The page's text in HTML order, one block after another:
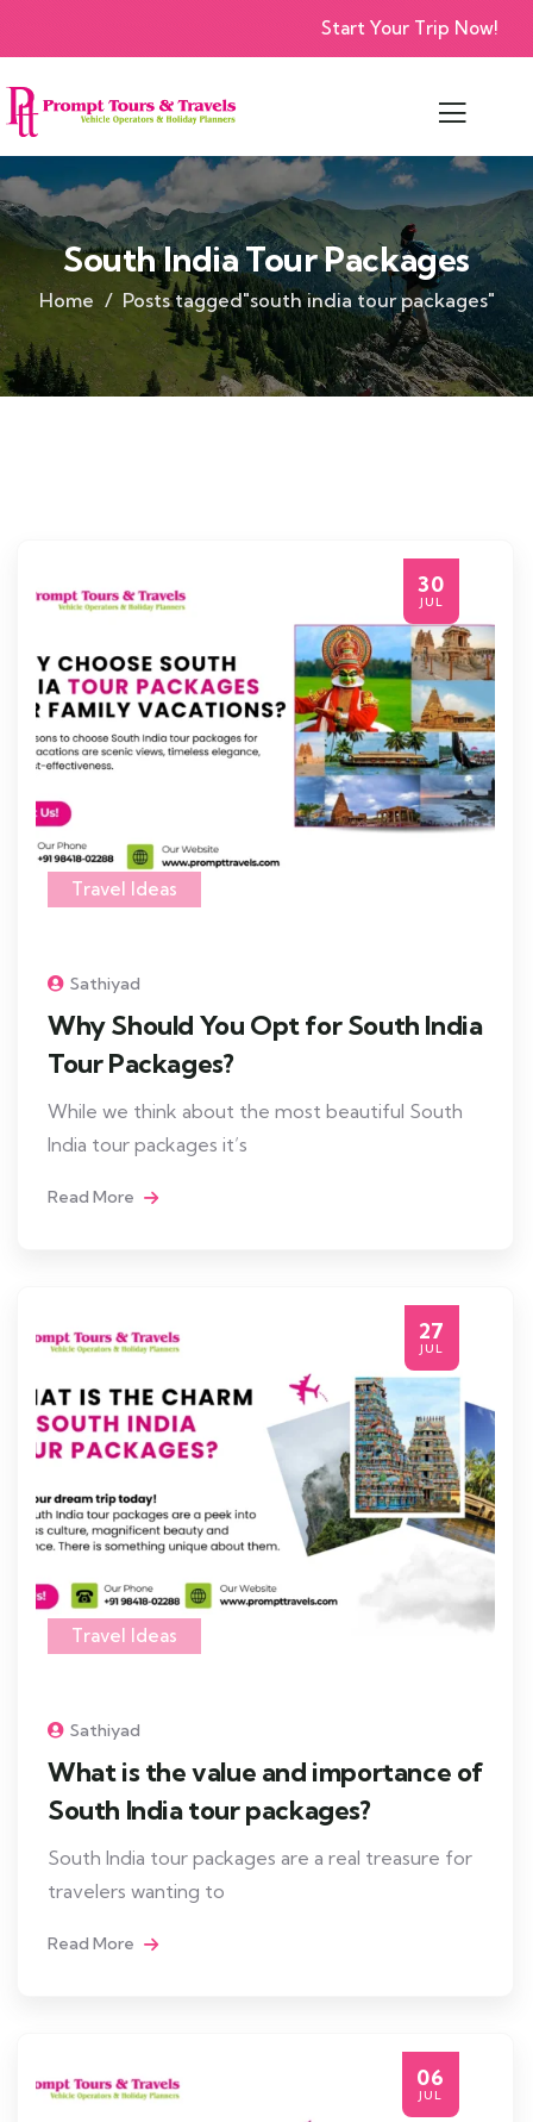
Start Your Trip Now!
South India Tour Packages
Home Posts tagged"south india tour packages"
30
JUL
Travel Ideas
Sathiyad
Why Should You Opt for South India
Tour Packages?
While we think about the most beautiful South
India tour packages it’s
Read More
27
JUL
Travel Ideas
Sathiyad
What is the value and importance of
South India tour packages?
South India tour packages are a real treasure for
travelers wanting to
Read More
06
JUL